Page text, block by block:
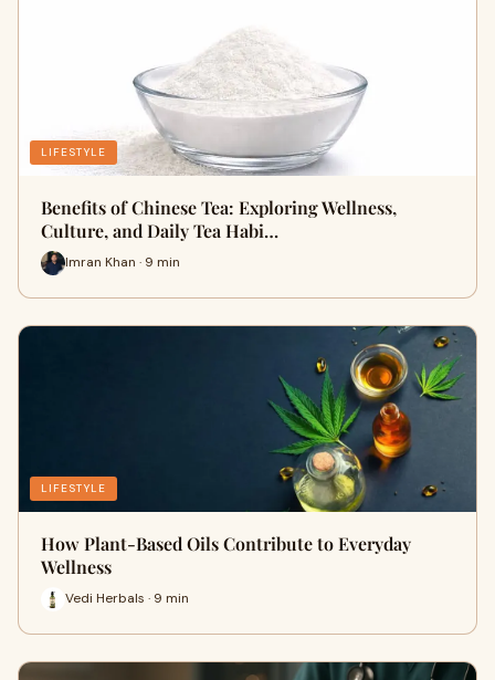
LIFESTYLE
Benefits of Chinese Tea: Exploring Wellness,
Culture, and Daily Tea Habi…
Imran Khan · 9 min
LIFESTYLE
How Plant-Based Oils Contribute to Everyday
Wellness
Vedi Herbals · 9 min